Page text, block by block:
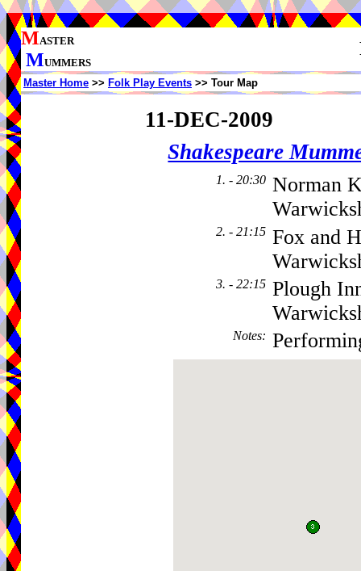
MASTER
MUMMERS
Master Home >> Folk Play Events >> Tour Map
11-DEC-2009
Shakespeare
1. - 20:30 Norman
2. - 21:15 Fox and
3. - 22:15 Plough
Notes: